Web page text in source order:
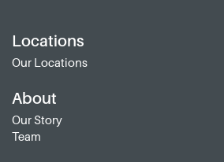
Locations
Our Locations
About
Our Story
Team